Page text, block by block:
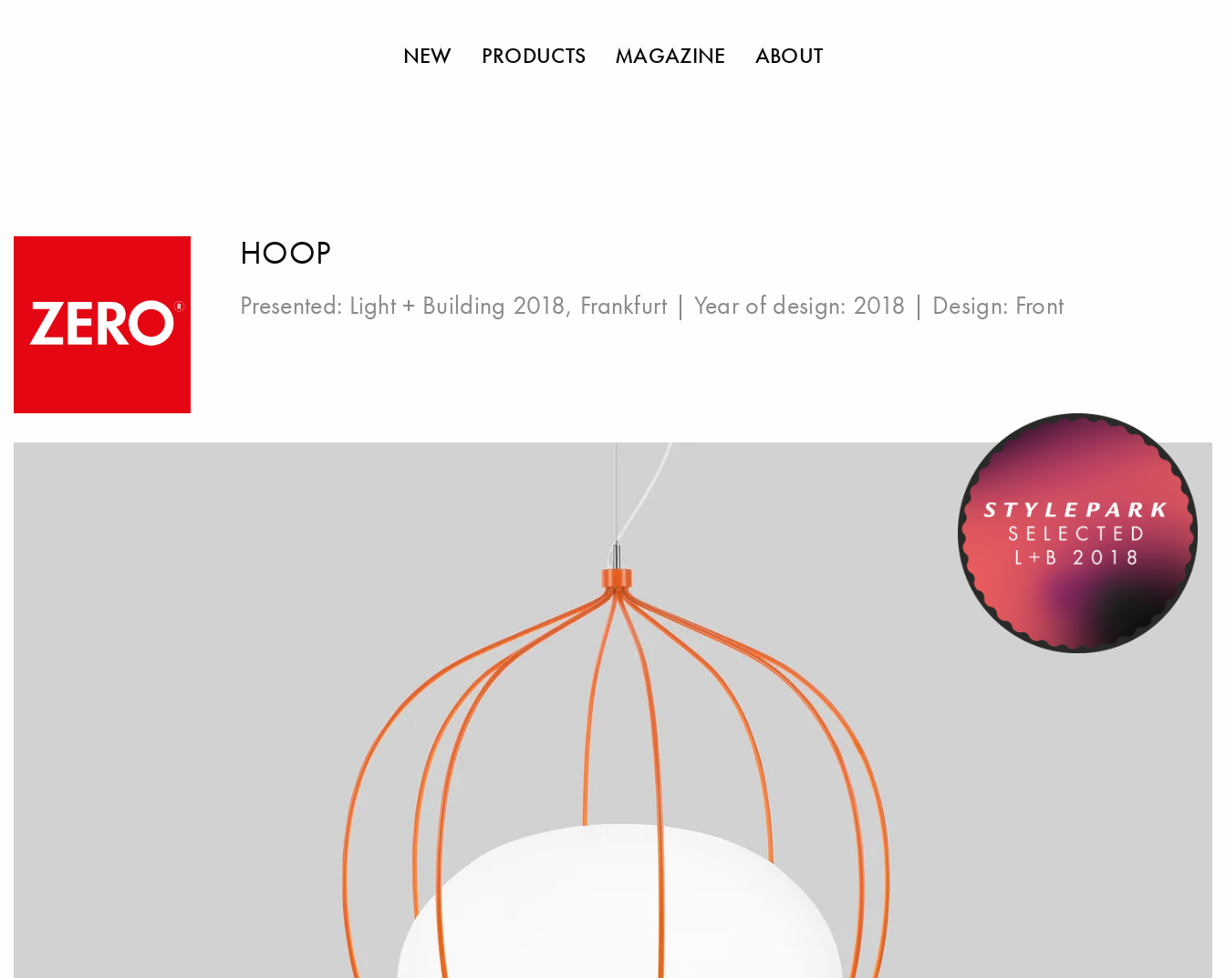
NEW PRODUCTS MAGAZINE ABOUT
HOOP
Presented: Light + Building 2018, Frankfurt | Year of design: 2018 | Design: Front